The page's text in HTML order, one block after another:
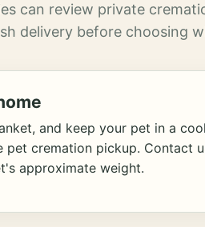
can review private
delivery before choosing
and keep your pet in a
pet cremation pickup. Contact
approximate weight.